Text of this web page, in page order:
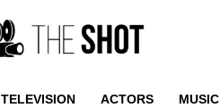
TELEVISION ACTORS MUSIC